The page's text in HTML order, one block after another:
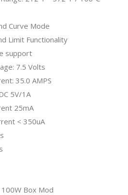
Curve Mode
Limit Functionality
support
7.5 Volts
35.0 AMPS
5V/1A
25mA
< 350uA
Box Mod